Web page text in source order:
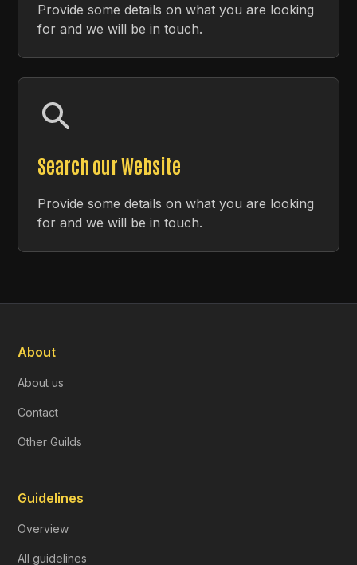
Provide some details on what you are looking
for and we will be in touch.
Search our Website
Provide some details on what you are looking
for and we will be in touch.
About
About us
Contact
Other Guilds
Guidelines
Overview
All guidelines